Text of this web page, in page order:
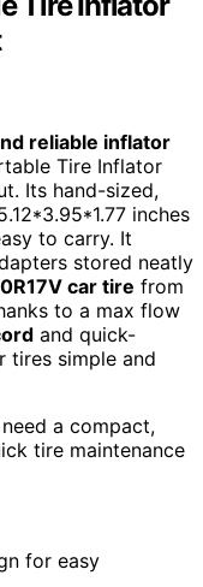
reliable inflator
Tire Inflator
Its hand-sized,
inches
to carry. It
stored neatly
car tire from
to a max flow
and quick-
tires simple and
a compact,
tire maintenance
for easy